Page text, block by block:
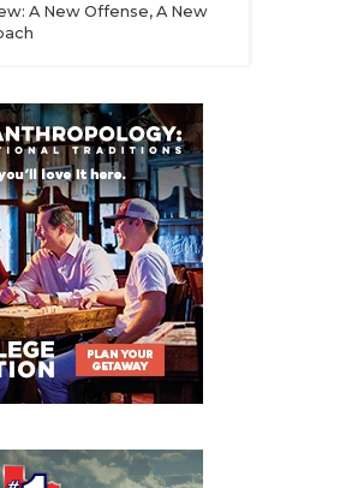
A New Offense, A New